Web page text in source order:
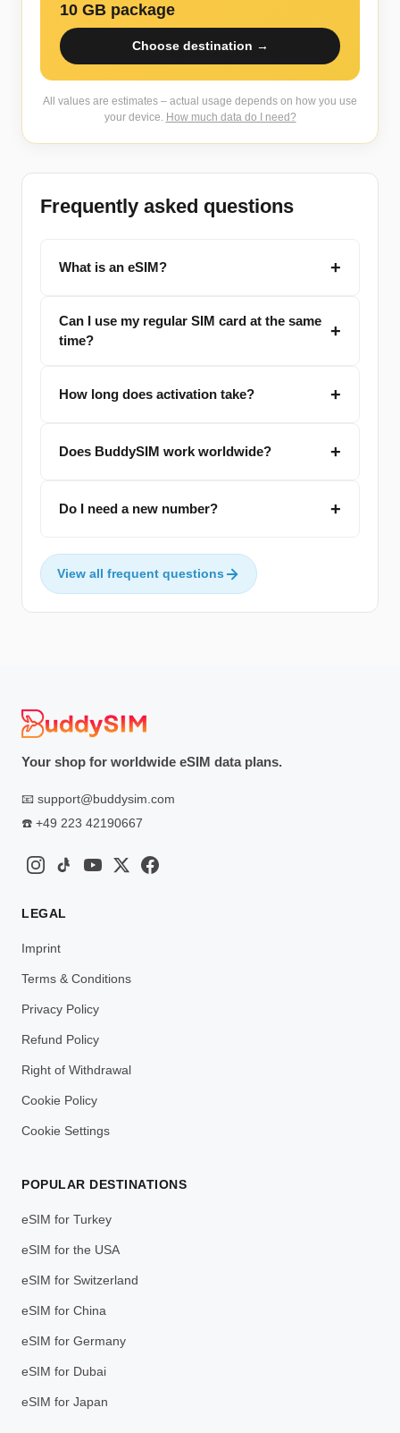
10 GB package
Choose destination →
All values are estimates – actual usage depends on how you use
your device. How much data do I need?
Frequently asked questions
What is an eSIM?
Can I use my regular SIM card at the same
time?
How long does activation take?
Does BuddySIM work worldwide?
Do I need a new number?
View all frequent questions
Your shop for worldwide eSIM data plans.
📧 support@buddysim.com
☎️ +49 223 42190667
LEGAL
Imprint
Terms & Conditions
Privacy Policy
Refund Policy
Right of Withdrawal
Cookie Policy
Cookie Settings
POPULAR DESTINATIONS
eSIM for Turkey
eSIM for the USA
eSIM for Switzerland
eSIM for China
eSIM for Germany
eSIM for Dubai
eSIM for Japan